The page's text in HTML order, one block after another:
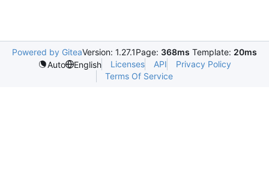
Powered by GiteaVersion: 1.27.1Page: 368ms Template: 20ms
Auto
English Licenses API
Privacy Policy
Terms Of Service